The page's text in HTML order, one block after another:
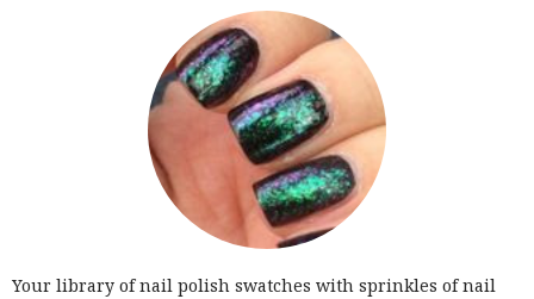
Your library of nail polish swatches with sprinkles of nail